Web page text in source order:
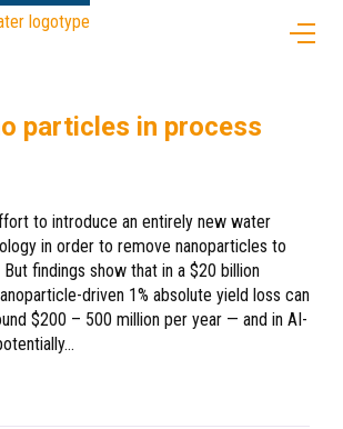
particles in process
to introduce an entirely new water
in order to remove nanoparticles to
findings show that in a $20 billion
driven 1% absolute yield loss can
$200 – 500 million per year — and in AI-